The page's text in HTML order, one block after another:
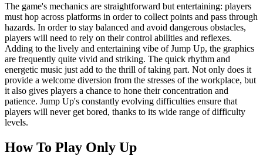
The game's mechanics are straightforward but entertaining: players
must hop across platforms in order to collect points and pass through
hazards. In order to stay balanced and avoid dangerous obstacles,
players will need to rely on their control abilities and reflexes.
Adding to the lively and entertaining vibe of Jump Up, the graphics
are frequently quite vivid and striking. The quick rhythm and
energetic music just add to the thrill of taking part. Not only does it
provide a welcome diversion from the stresses of the workplace, but
it also gives players a chance to hone their concentration and
patience. Jump Up's constantly evolving difficulties ensure that
players will never get bored, thanks to its wide range of difficulty
levels.
How To Play Only Up